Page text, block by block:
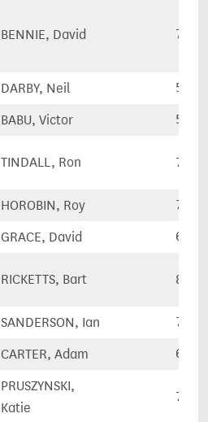
BENNIE, David
DARBY, Neil
BABU, Victor
TINDALL, Ron
HOROBIN, Roy
GRACE, David
RICKETTS, Bart
SANDERSON, Ian
CARTER, Adam
PRUSZYNSKI,
Katie